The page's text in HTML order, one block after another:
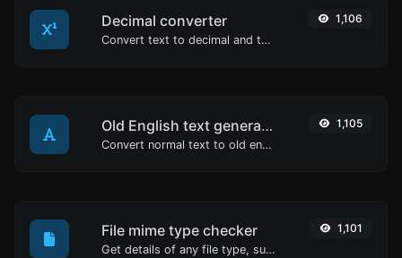
Decimal converter
Convert text to decimal and the other way for any string input.
1,106
Old English text generator
Convert normal text to old english font type.
1,105
File mime type checker
Get details of any file type, such as the mime type or last edit date.
1,101